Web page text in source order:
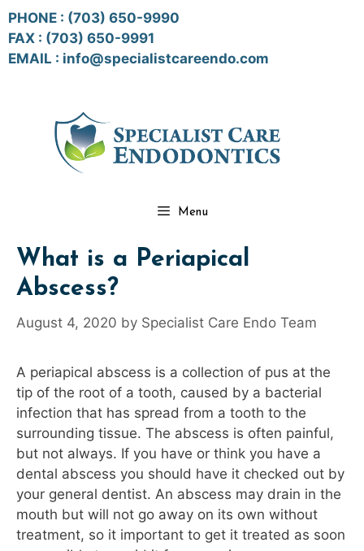
Skip
to
content
PHONE : (703) 650-9990
FAX : (703) 650-9991
EMAIL : info@specialistcareendo.com
Menu
What is a Periapical
Abscess?
August 4, 2020 by Specialist Care Endo Team
A periapical abscess is a collection of pus at the
tip of the root of a tooth, caused by a bacterial
infection that has spread from a tooth to the
surrounding tissue. The abscess is often painful,
but not always. If you have or think you have a
dental abscess you should have it checked out by
your general dentist. An abscess may drain in the
mouth but will not go away on its own without
treatment, so it important to get it treated as soon